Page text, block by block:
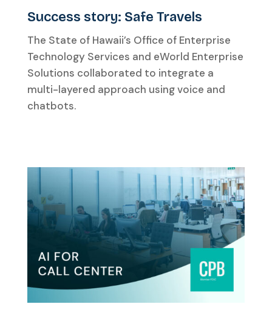
Success story: Safe Travels
The State of Hawaii’s Office of Enterprise
Technology Services and eWorld Enterprise
Solutions collaborated to integrate a
multi-layered approach using voice and
chatbots.